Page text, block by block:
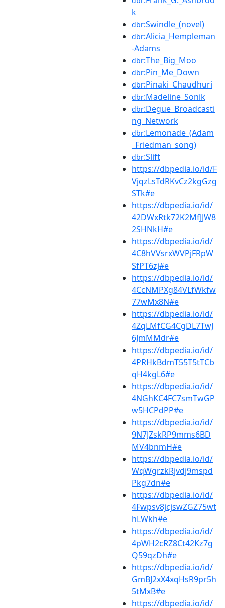
k
dbr:Swindle_(novel)
dbr:Alicia_Hempleman
-Adams
dbr:The_Big_Moo
dbr:Pin_Me_Down
dbr:Pinaki_Chaudhuri
dbr:Madeline_Sonik
dbr:Degue_Broadcasti
ng_Network
dbr:Lemonade_(Adam
_Friedman_song)
dbr:Slift
https://dbpedia.io/id/F
VjqzLsTdRKvCz2kgGzg
STk#e
https://dbpedia.io/id/
42DWxRtk72K2MfJJW8
2SHNkH#e
https://dbpedia.io/id/
4C8hVVsrxWVPjFRpW
SfPT6zj#e
https://dbpedia.io/id/
4CcNMPXg84VLfWkfw
77wMx8N#e
https://dbpedia.io/id/
4ZqLMfCG4CgDL7TwJ
6JmMMdr#e
https://dbpedia.io/id/
4PRHkBdmT55T5tTCb
qH4kgL6#e
https://dbpedia.io/id/
4NGhKC4FC7smTwGP
w5HCPdPP#e
https://dbpedia.io/id/
9N7JZskRP9mms6BD
MV4bnmH#e
https://dbpedia.io/id/
WqWgrzkRjvdj9mspd
Pkg7dn#e
https://dbpedia.io/id/
4Fwpsv8jcjswZGZ75wt
hLWkh#e
https://dbpedia.io/id/
4pWH2cRZ8Ct42Kz7g
Q59qzDh#e
https://dbpedia.io/id/
GmBJ2xX4xqHsR9pr5h
5tMxB#e
https://dbpedia.io/id/